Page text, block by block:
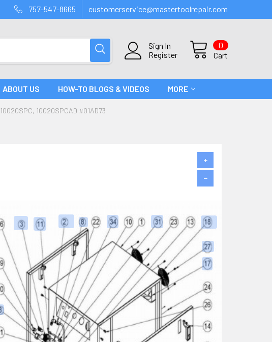
757-547-8665 customerservice@mastertoolrepair.com
Sign In
Register
Cart
0
ABOUT US HOW-TO BLOGS & VIDEOS MORE
10020SPC, 10020SPCAD #01AD73
+
−